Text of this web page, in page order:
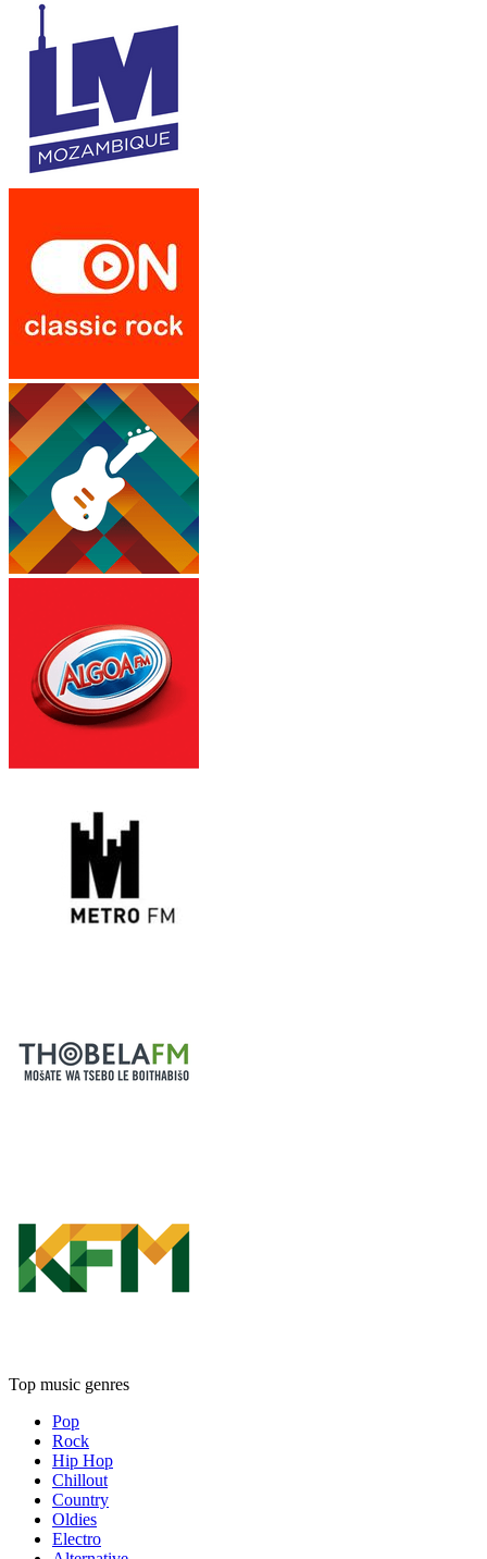
Top music genres
Pop
Rock
Hip Hop
Chillout
Country
Oldies
Electro